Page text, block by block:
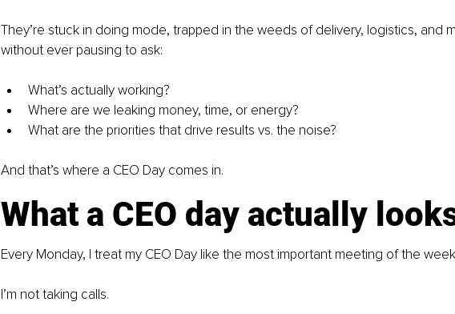
They’re stuck in doing mode, trapped in the weeds of delivery, logistics, and
without ever pausing to ask:
What’s actually working?
Where are we leaking money, time, or energy?
What are the priorities that drive results vs. the noise?
And that’s where a CEO Day comes in.
What a CEO day actually
Every Monday, I treat my CEO Day like the most important meeting of the
I’m not taking calls.